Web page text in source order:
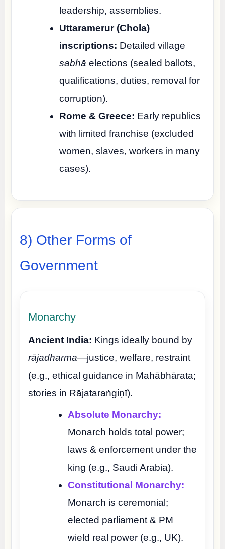
leadership, assemblies.
Uttaramerur (Chola)
inscriptions: Detailed village
sabhā elections (sealed ballots,
qualifications, duties, removal for
corruption).
Rome & Greece: Early republics
with limited franchise (excluded
women, slaves, workers in many
cases).
8) Other Forms of
Government
Monarchy
Ancient India: Kings ideally bound by
rājadharma—justice, welfare, restraint
(e.g., ethical guidance in Mahābhārata;
stories in Rājataraṅgiṇī).
Absolute Monarchy:
Monarch holds total power;
laws & enforcement under the
king (e.g., Saudi Arabia).
Constitutional Monarchy:
Monarch is ceremonial;
elected parliament & PM
wield real power (e.g., UK).